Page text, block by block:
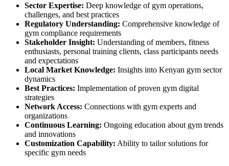
Sector Expertise: Deep knowledge of gym operations,
challenges, and best practices
Regulatory Understanding: Comprehensive knowledge of
gym compliance requirements
Stakeholder Insight: Understanding of members, fitness
enthusiasts, personal training clients, class participants needs
and expectations
Local Market Knowledge: Insights into Kenyan gym sector
dynamics
Best Practices: Implementation of proven gym digital
strategies
Network Access: Connections with gym experts and
organizations
Continuous Learning: Ongoing education about gym trends
and innovations
Customization Capability: Ability to tailor solutions for
specific gym needs